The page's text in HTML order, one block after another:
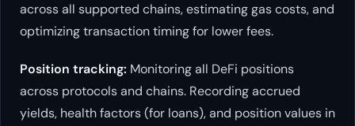
across all supported chains, estimating gas costs, and
optimizing transaction timing for lower fees.
Position tracking: Monitoring all DeFi positions
across protocols and chains. Recording accrued
yields, health factors (for loans), and position values in